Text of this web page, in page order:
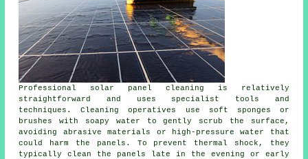
Professional solar panel cleaning is relatively
straightforward and uses specialist tools and
techniques. Cleaning operatives use soft sponges or
brushes with soapy water to gently scrub the surface,
avoiding abrasive materials or high-pressure water that
could harm the panels. To prevent thermal shock, they
typically clean the panels late in the evening or early